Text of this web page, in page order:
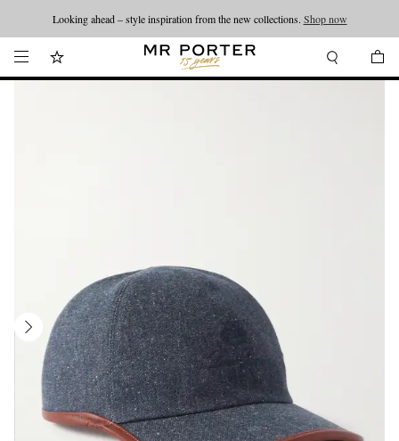
Looking ahead – style inspiration from the new collections. Shop now